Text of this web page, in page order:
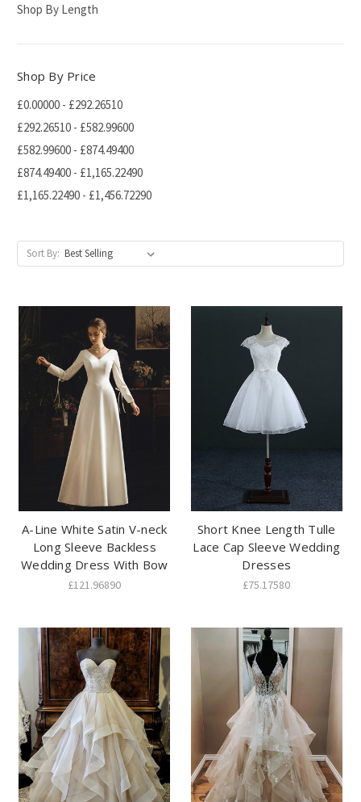
Shop By Length
Shop By Price
£0.00000 - £292.26510
£292.26510 - £582.99600
£582.99600 - £874.49400
£874.49400 - £1,165.22490
£1,165.22490 - £1,456.72290
Sort By:
A-Line White Satin V-neck
Long Sleeve Backless
Wedding Dress With Bow
£121.96890
Short Knee Length Tulle
Lace Cap Sleeve Wedding
Dresses
£75.17580